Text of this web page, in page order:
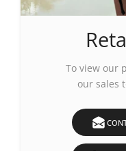
To view our
our sales